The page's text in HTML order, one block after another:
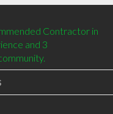
Contractor in
and 3